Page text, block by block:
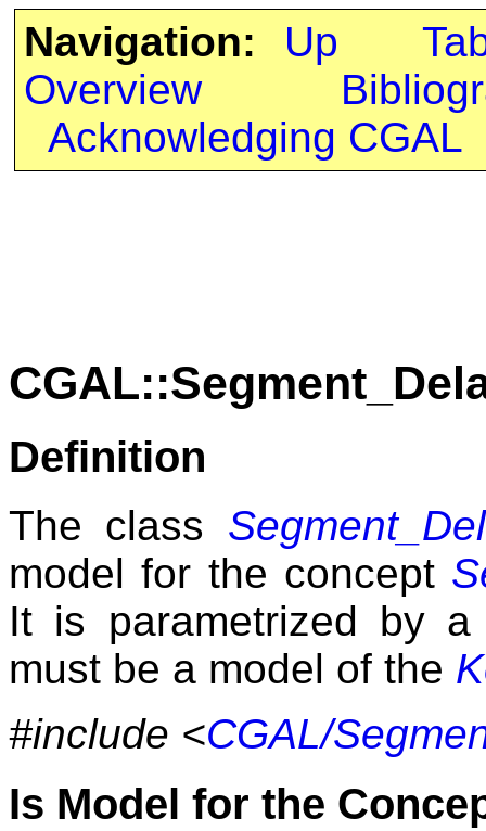
Navigation: Up
Overview
Acknowledging CGAL
Definition
The class
model for the concept
It is parametrized by
must be a model of the
#include <CGAL/
Is Model for the